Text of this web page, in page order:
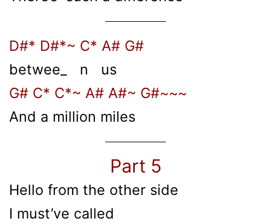
D#* D#*~ C* A# G#
betwee_ n us
G# C* C*~ A# A#~ G#~~~
And a million miles
Part 5
Hello from the other side
I must’ve called